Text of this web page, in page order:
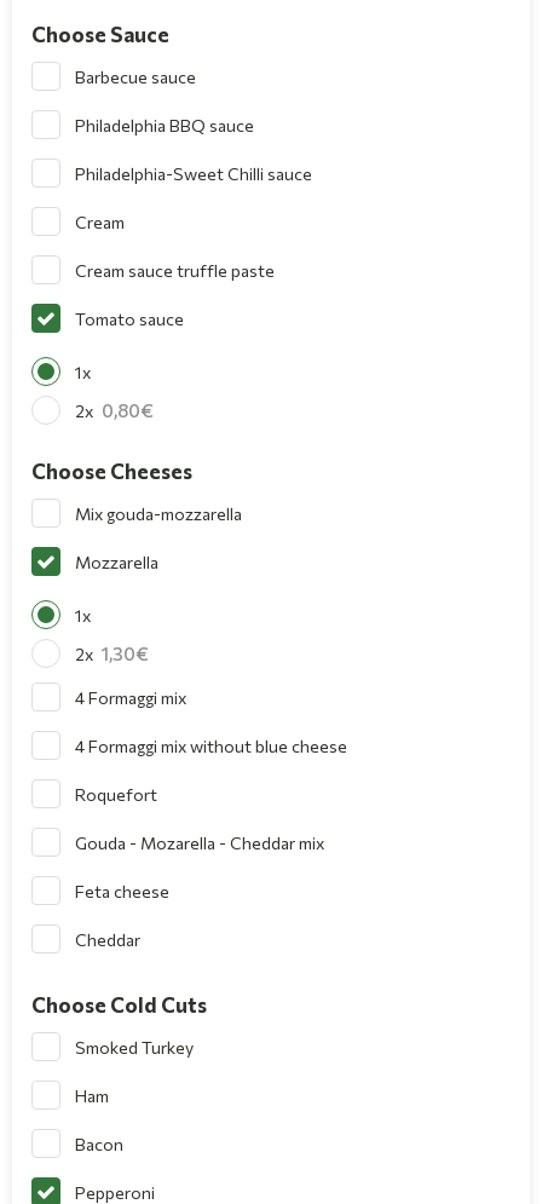
Choose Sauce
Barbecue sauce
Philadelphia BBQ sauce
Philadelphia-Sweet Chilli sauce
Cream
Cream sauce truffle paste
Tomato sauce
1x
2x 0,80
Choose Cheeses
Mix gouda-mozzarella
Mozzarella
1x
2x 1,30
4 Formaggi mix
4 Formaggi mix without blue cheese
Roquefort
Gouda - Mozarella - Cheddar mix
Feta cheese
Cheddar
Choose Cold Cuts
Smoked Turkey
Ham
Bacon
Pepperoni